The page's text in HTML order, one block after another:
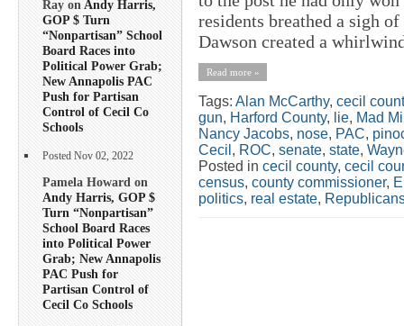
Ray onAndy Harris,
GOP $ Turn
“Nonpartisan” School
Board Races into
Political Power Grab;
New Annapolis PAC
Push for Partisan
Control of Cecil Co
Schools
Posted Nov 02, 2022
Pamela Howard on
Andy Harris, GOP $
Turn “Nonpartisan”
School Board Races
into Political Power
Grab; New Annapolis
PAC Push for
Partisan Control of
Cecil Co Schools
residents breathed a sigh
Dawson created a
Read more »
Tags: Alan McCarthy, cecil
gun, Harford County, lie, Mad
Nancy Jacobs, nose, PAC,
Cecil , ROC, senate, state,
Posted in cecil county, cecil
census, county commissioner,
politics, real estate,